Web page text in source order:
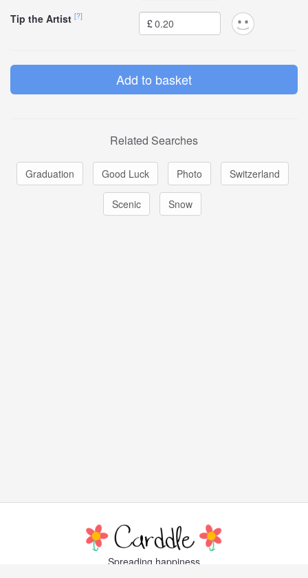
Tip the Artist [?]
£
Related Searches
Graduation Good Luck Photo Switzerland
Scenic Snow
Spreading happiness